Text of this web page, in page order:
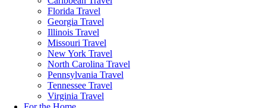
Florida Travel
Georgia Travel
Illinois Travel
Missouri Travel
New York Travel
North Carolina Travel
Pennsylvania Travel
Tennessee Travel
Virginia Travel